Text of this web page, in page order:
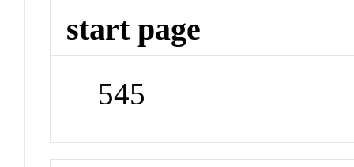
start page
545